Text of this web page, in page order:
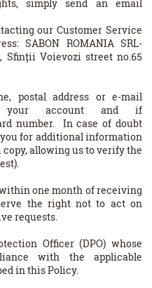
simply send an email
our Customer Service
SABON ROMANIA SRL-
Sfinții Voievozi street no.65
postal address or e-mail
your account and if
number. In case of doubt
for additional information
allowing us to verify the
one month of receiving
the right not to act on
requests.
Officer (DPO) whose
with the applicable
in this Policy.